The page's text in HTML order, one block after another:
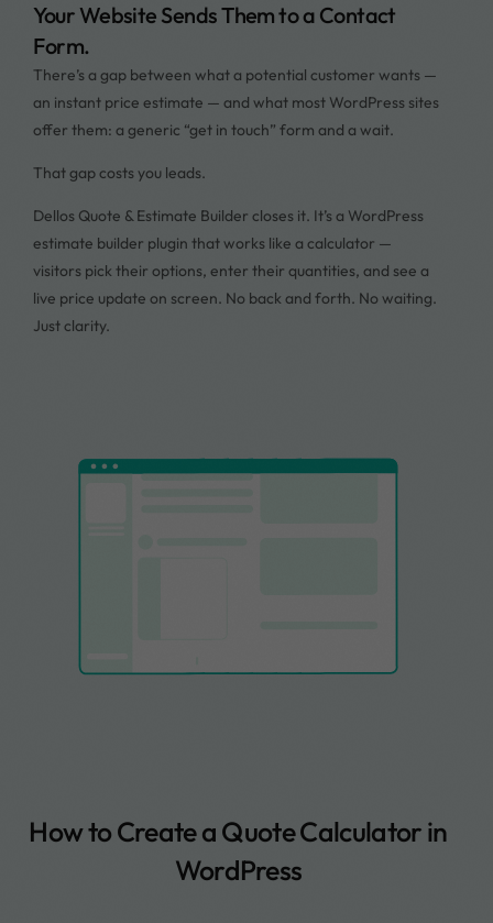
Your Website Sends Them to a Contact
Form.
There’s a gap between what a potential customer wants —
an instant price estimate — and what most WordPress sites
offer them: a generic “get in touch” form and a wait.
That gap costs you leads.
Dellos Quote & Estimate Builder closes it. It’s a WordPress
estimate builder plugin that works like a calculator —
visitors pick their options, enter their quantities, and see a
live price update on screen. No back and forth. No waiting.
Just clarity.
How to Create a Quote Calculator in
WordPress